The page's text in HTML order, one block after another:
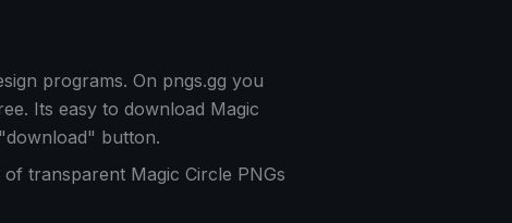
programs. On pngs.gg you
Its easy to download Magic
button.
transparent Magic Circle PNGs